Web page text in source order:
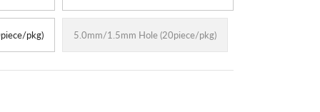
pkg) 5.0mm/1.5mm Hole (20piece/pkg)